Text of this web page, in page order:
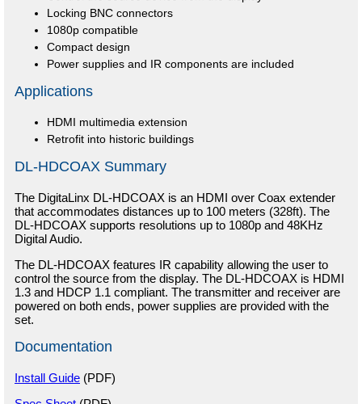
Locking BNC connectors
1080p compatible
Compact design
Power supplies and IR components are included
Applications
HDMI multimedia extension
Retrofit into historic buildings
DL-HDCOAX Summary
The DigitaLinx DL-HDCOAX is an HDMI over Coax extender
that accommodates distances up to 100 meters (328ft). The
DL-HDCOAX supports resolutions up to 1080p and 48KHz
Digital Audio.
The DL-HDCOAX features IR capability allowing the user to
control the source from the display. The DL-HDCOAX is HDMI
1.3 and HDCP 1.1 compliant. The transmitter and receiver are
powered on both ends, power supplies are provided with the
set.
Documentation
Install Guide (PDF)